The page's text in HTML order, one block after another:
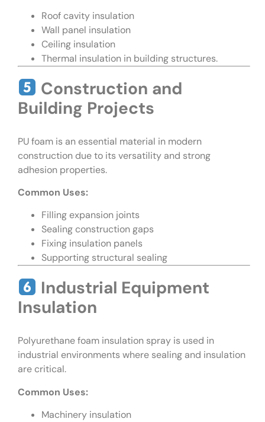
Roof cavity insulation
Wall panel insulation
Ceiling insulation
Thermal insulation in building structures.
Construction and
Building Projects
PU foam is an essential material in modern
construction due to its versatility and strong
adhesion properties.
Common Uses:
Filling expansion joints
Sealing construction gaps
Fixing insulation panels
Supporting structural sealing
Industrial Equipment
Insulation
Polyurethane foam insulation spray is used in
industrial environments where sealing and insulation
are critical.
Common Uses:
Machinery insulation